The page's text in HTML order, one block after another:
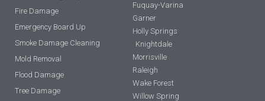
Fire Damage
Emergency Board Up
Smoke Damage Cleaning
Mold Removal
Flood Damage
Tree Damage
Fuquay-Varina
Garner
Holly Springs
Knightdale
Morrisville
Raleigh
Wake Forest
Willow Spring